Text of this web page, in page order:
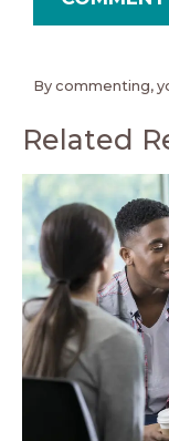
By commenting,
Related